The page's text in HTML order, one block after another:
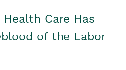
Health Care Has
of the Labor